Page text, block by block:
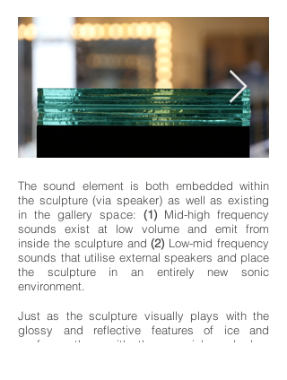
The sound element is both embedded within
the sculpture (via speaker) as well as existing
in the gallery space: (1)Mid-high frequency
sounds exist at low volume and emit from
inside the sculpture and(2) Low-mid frequency
sounds that utilise external speakers and place
the sculpture in an entirely new sonic
environment.
Just as the sculpture visually plays with the
glossy and reflective features of ice and
confuses them with the greenish and clear